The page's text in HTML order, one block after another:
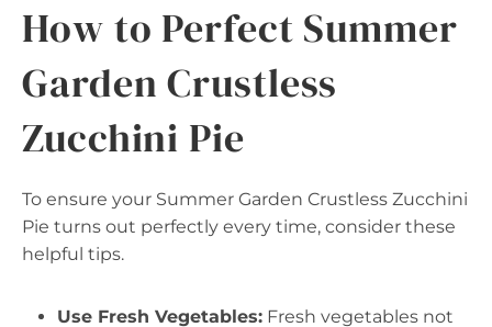
How to Perfect Summer
Garden Crustless
Zucchini Pie
To ensure your Summer Garden Crustless Zucchini
Pie turns out perfectly every time, consider these
helpful tips.
Use Fresh Vegetables: Fresh vegetables not